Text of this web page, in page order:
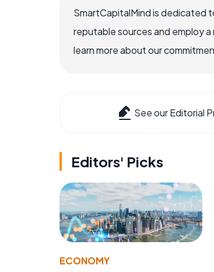
SmartCapitalMind is dedicated
reputable sources and employ
learn more about our
See our Editorial
Editors' Picks
ECONOMY